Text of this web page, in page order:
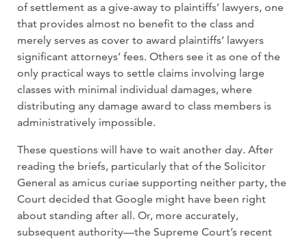
of settlement as a give-away to plaintiffs’ lawyers, one
that provides almost no benefit to the class and
merely serves as cover to award plaintiffs’ lawyers
significant attorneys’ fees. Others see it as one of the
only practical ways to settle claims involving large
classes with minimal individual damages, where
distributing any damage award to class members is
administratively impossible.
These questions will have to wait another day. After
reading the briefs, particularly that of the Solicitor
General as amicus curiae supporting neither party, the
Court decided that Google might have been right
about standing after all. Or, more accurately,
subsequent authority—the Supreme Court’s recent